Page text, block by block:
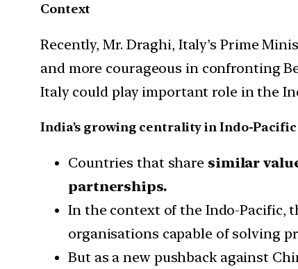
Context
Recently, Mr. Draghi, Italy’s Prime
and more courageous in confronting
Italy could play important role in the
India’s growing centrality in Indo-
Countries that share similar
partnerships.
In the context of the Indo-Pacific,
organisations capable of solving
But as a new pushback against